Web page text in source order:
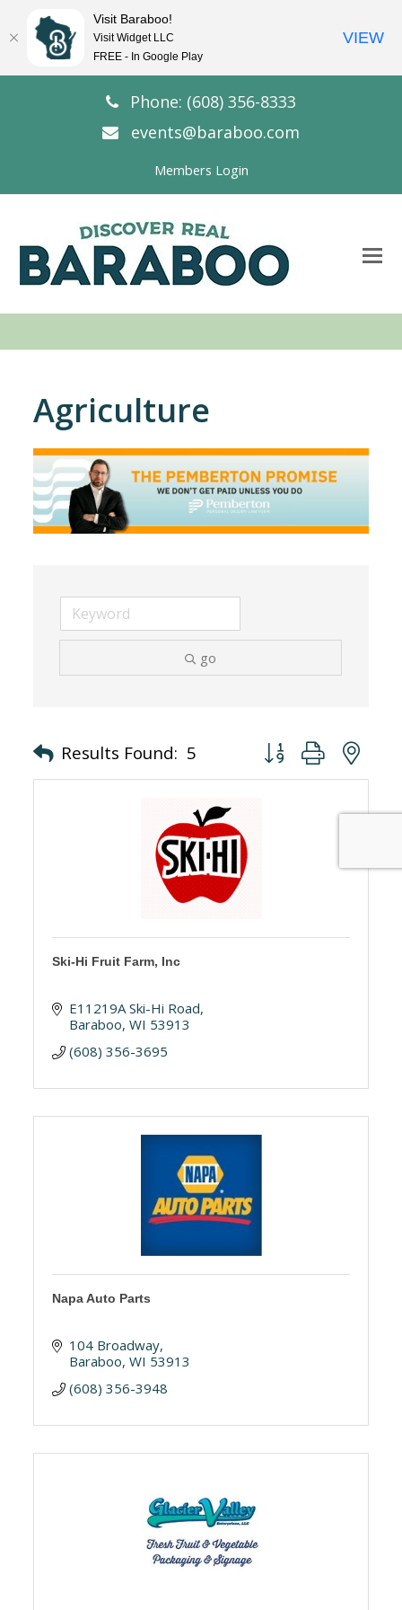
Phone: (608) 356-8333
events@baraboo.com
Members Login
Agriculture
go
Results Found: 5 Button group with
Ski-Hi Fruit Farm, Inc
E11219A Ski-Hi Road
Baraboo WI 53913
(608) 356-3695
Napa Auto Parts
104 Broadway
Baraboo WI 53913
(608) 356-3948
Visit Baraboo!
Visit Widget LLC
FREE - In Google Play
VIEW